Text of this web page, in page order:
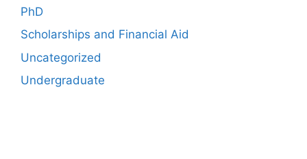
PhD
Scholarships and Financial Aid
Uncategorized
Undergraduate